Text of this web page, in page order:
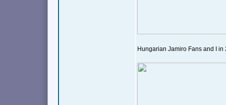
Hungarian Jamiro Fans and I